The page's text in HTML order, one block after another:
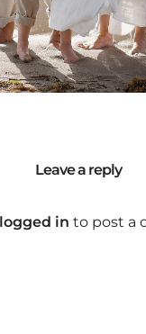
Leave a reply
logged in to post a